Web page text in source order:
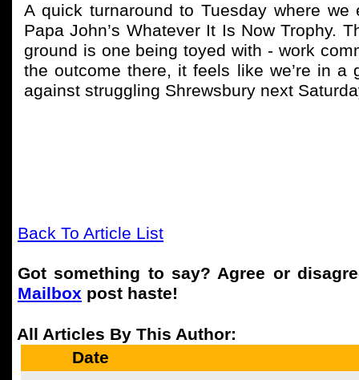
A quick turnaround to Tuesday where we
Papa John’s Whatever It Is Now Trophy.
ground is one being toyed with - work
the outcome there, it feels like we’re in
against struggling Shrewsbury next
Back To Article List
Got something to say? Agree or
Mailbox post haste!
All Articles By This Author:
Date